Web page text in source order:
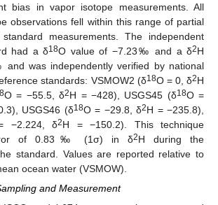
bias in vapor isotope measurements. All
observations fell within this range of partial
measurements. The independent
had a δ18O value of −7.23‰ and a δ2H
was independently verified by national
standards: VSMOW2 (δ18O = 0, δ2H
O = −55.5, δ2H = −428), USGS45 (δ18O =
USGS46 (δ18O = −29.8, δ2H = −235.8),
−2.224, δ2H = −150.2). This technique
of 0.83‰ (1σ) in δ2H during the
standard. Values are reported relative to
ocean water (VSMOW).
and Measurement